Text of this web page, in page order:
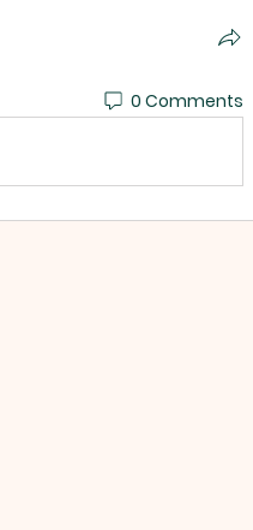
0 Comments